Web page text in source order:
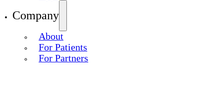
Company
About
For Patients
For Partners